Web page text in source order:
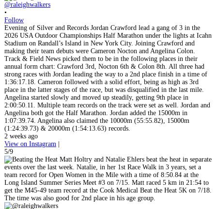
@raleighwalkers
•
Follow
Evening of Silver and Records Jordan Crawford lead a gang of 3 in the
2026 USA Outdoor Championships Half Marathon under the lights at Icahn
Stadium on Randall’s Island in New York City. Joining Crawford and
making their team debuts were Cameron Nocton and Angelina Colon.
Track & Field News picked them to be in the following places in their
annual form chart: Crawford 3rd, Nocton 6th & Colon 8th. All three had
strong races with Jordan leading the way to a 2nd place finish in a time of
1:36:17.18. Cameron followed with a solid effort, being as high as 3rd
place in the latter stages of the race, but was disqualified in the last mile.
Angelina started slowly and moved up steadily, getting 9th place in
2:00:50.11. Multiple team records on the track were set as well. Jordan and
Angelina both got the Half Marathon. Jordan added the 15000m in
1:07:39.74. Angelina also claimed the 10000m (55:55.82), 15000m
(1:24:39.73) & 20000m (1:54:13.63) records.
2 weeks ago
View on Instagram |
5/9